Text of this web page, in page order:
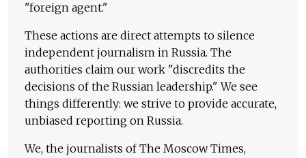
"foreign agent."
These actions are direct attempts to silence
independent journalism in Russia. The
authorities claim our work "discredits the
decisions of the Russian leadership." We see
things differently: we strive to provide accurate,
unbiased reporting on Russia.
We, the journalists of The Moscow Times,